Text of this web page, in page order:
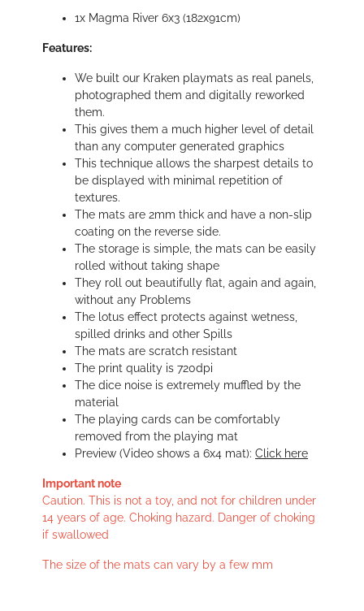
1x Magma River 6x3 (182x91cm)
Features:
We built our Kraken playmats as real panels,
photographed them and digitally reworked
them.
This gives them a much higher level of detail
than any computer generated graphics
This technique allows the sharpest details to
be displayed with minimal repetition of
textures.
The mats are 2mm thick and have a non-slip
coating on the reverse side.
The storage is simple, the mats can be easily
rolled without taking shape
They roll out beautifully flat, again and again,
without any Problems
The lotus effect protects against wetness,
spilled drinks and other Spills
The mats are scratch resistant
The print quality is 720dpi
The dice noise is extremely muffled by the
material
The playing cards can be comfortably
removed from the playing mat
Preview (Video shows a 6x4 mat): Click here
Important note
Caution. This is not a toy, and not for children under
14 years of age. Choking hazard. Danger of choking
if swallowed
The size of the mats can vary by a few mm